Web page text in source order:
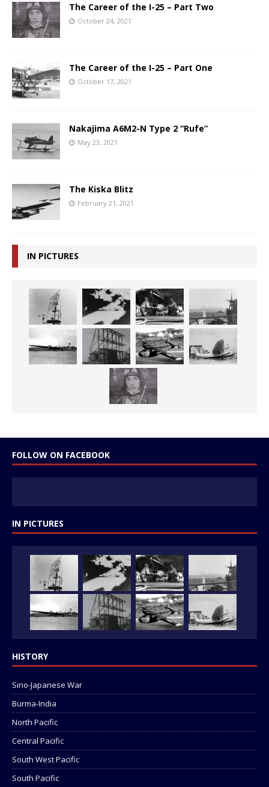
The Career of the I-25 – Part Two
October 24, 2021
The Career of the I-25 – Part One
October 17, 2021
Nakajima A6M2-N Type 2 “Rufe”
May 23, 2021
The Kiska Blitz
February 21, 2021
IN PICTURES
FOLLOW ON FACEBOOK
IN PICTURES
HISTORY
Sino-Japanese War
Burma-India
North Pacific
Central Pacific
South West Pacific
South Pacific